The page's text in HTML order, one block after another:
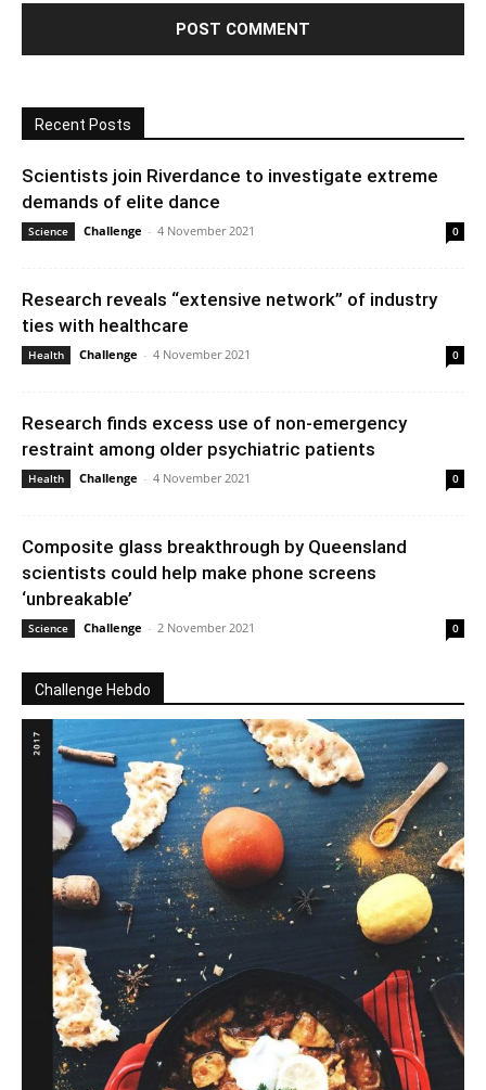
Recent Posts
Scientists join Riverdance to investigate extreme
demands of elite dance
Science Challenge - 4 November 2021 0
Research reveals “extensive network” of industry
ties with healthcare
Health Challenge - 4 November 2021 0
Research finds excess use of non-emergency
restraint among older psychiatric patients
Health Challenge - 4 November 2021 0
Composite glass breakthrough by Queensland
scientists could help make phone screens
‘unbreakable’
Science Challenge - 2 November 2021 0
Challenge Hebdo